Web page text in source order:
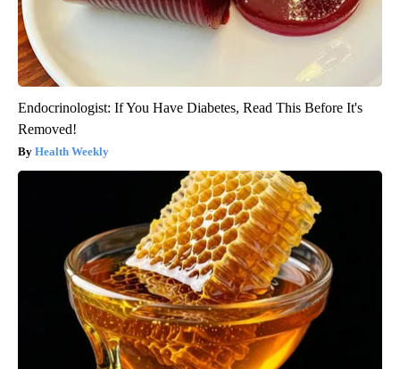
Endocrinologist: If You Have Diabetes, Read This Before It's
Removed!
Health Weekly